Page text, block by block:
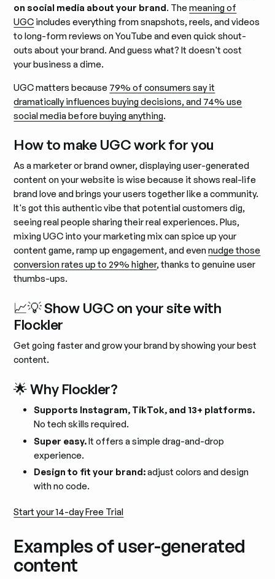
on social media about your brand. Themeaning of
UGC includes everything from snapshots, reels, and videos
to long-form reviews on YouTube and even quick shout-
outs about your brand. And guess what? It doesn't cost
your business a dime.
UGC matters because 79% of consumers say it
dramatically influences buying decisions, and 74% use
social media before buying anything.
How to make UGC work for you
As a marketer or brand owner, displaying user-generated
content on your website is wise because it shows real-life
brand love and brings your users together like a community.
It's got this authentic vibe that potential customers dig,
seeing real people sharing their real experiences. Plus,
mixing UGC into your marketing mix can spice up your
content game, ramp up engagement, and evennudge those
conversion rates up to 29% higher, thanks to genuine user
thumbs-ups.
📈💡 Show UGC on your site with
Flockler
Get going faster and grow your brand by showing your best
content.
🌟 Why Flockler?
Supports Instagram, TikTok, and 13+ platforms.
No tech skills required.
Super easy.It offers a simple drag-and-drop
experience.
Design to fit your brand:adjust colors and design
with no code.
Start your 14-day Free Trial
Examples of user-generated
content